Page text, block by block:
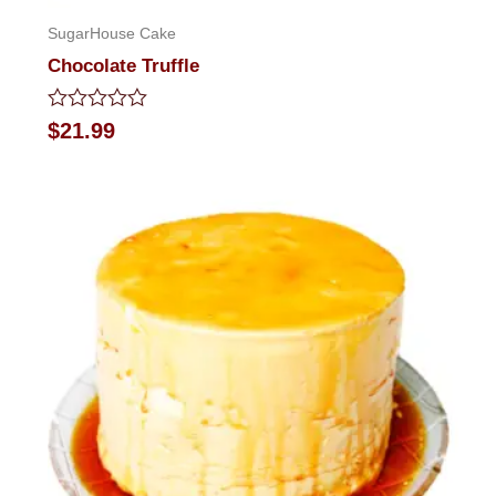
SugarHouse Cake
Chocolate Truffle
Rated
0
$21.99